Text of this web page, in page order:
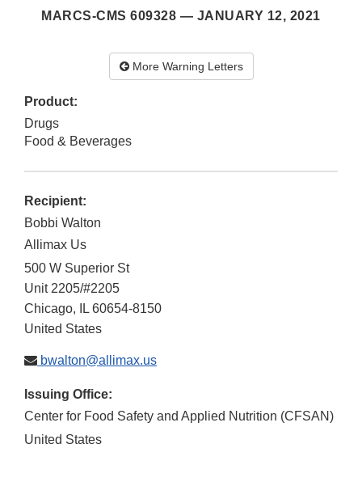
MARCS-CMS 609328 — JANUARY 12, 2021
More Warning Letters
Product:
Drugs
Food & Beverages
Recipient:
Bobbi Walton
Allimax Us
500 W Superior St
Unit 2205/#2205
Chicago, IL 60654-8150
United States
bwalton@allimax.us
Issuing Office:
Center for Food Safety and Applied Nutrition (CFSAN)
United States